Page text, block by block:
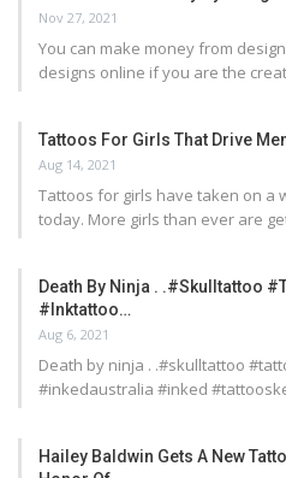
Nov 27, 2021
You can make money from
designs online if you are the
Tattoos For Girls That Drive
Aug 14, 2021
Tattoos for girls have taken on a
today. More girls than ever are
Death By Ninja . .#skulltattoo
#inktattoo…
Aug 6, 2021
Death by ninja . .#skulltattoo
#inkedaustralia #inked
Hailey Baldwin Gets A New